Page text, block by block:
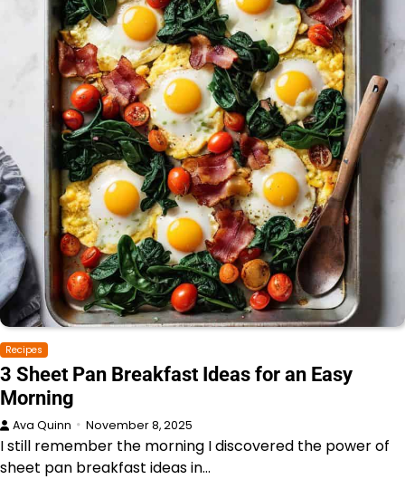
Recipes
3 Sheet Pan Breakfast Ideas for an Easy
Morning
Ava Quinn November 8, 2025
I still remember the morning I discovered the power of
sheet pan breakfast ideas in…